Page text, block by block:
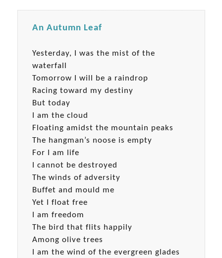
An Autumn Leaf
Yesterday, I was the mist of the
waterfall
Tomorrow I will be a raindrop
Racing toward my destiny
But today
I am the cloud
Floating amidst the mountain peaks
The hangman’s noose is empty
For I am life
I cannot be destroyed
The winds of adversity
Buffet and mould me
Yet I float free
I am freedom
The bird that flits happily
Among olive trees
I am the wind of the evergreen glades